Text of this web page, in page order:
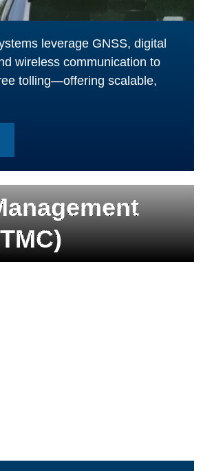
leverage GNSS, digital
wireless communication to
tolling—offering scalable,